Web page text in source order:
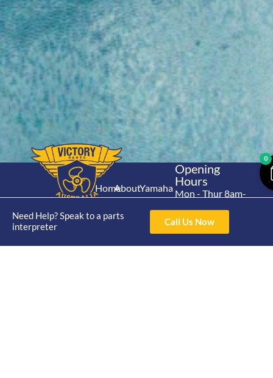
Need Help? Speak to a parts
interpreter
Call Us Now
Home
Shop
Shop
About
Catalogue
Login
Yamaha
Stroke
Opening
Hours
Mon - Thur 8am-
3pm
Contact Us
4/50 Hoopers Rd,
0